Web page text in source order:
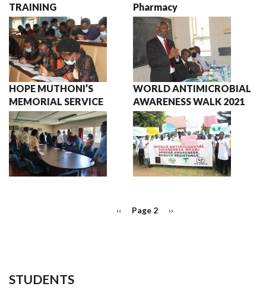
TRAINING
Pharmacy
HOPE MUTHONI’S
MEMORIAL SERVICE
WORLD ANTIMICROBIAL
AWARENESS WALK 2021
Previous
‹‹ Page 2
Next
››
STUDENTS